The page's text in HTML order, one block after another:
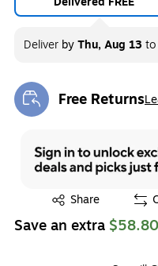
Deliver byThu, Aug 13to
Free Returns
Exited tooltip
Share
Exited tooltip
Save an extra $58.80